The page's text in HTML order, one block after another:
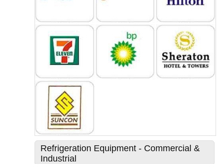
Refrigeration Equipment - Commercial &
Industrial